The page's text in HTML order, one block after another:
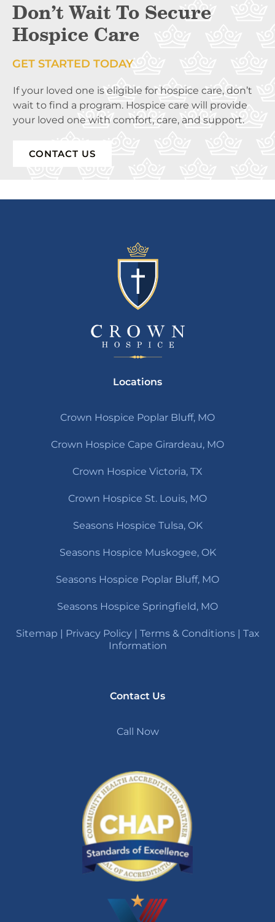
Don’t Wait To Secure
Hospice Care
GET STARTED TODAY
If your loved one is eligible for hospice care, don’t
wait to find a program. Hospice care will provide
your loved one with comfort, care, and support.
CONTACT US
Locations
Crown Hospice Poplar Bluff, MO
Crown Hospice Cape Girardeau, MO
Crown Hospice Victoria, TX
Crown Hospice St. Louis, MO
Seasons Hospice Tulsa, OK
Seasons Hospice Muskogee, OK
Seasons Hospice Poplar Bluff, MO
Seasons Hospice Springfield, MO
Sitemap Privacy Policy| Terms & Conditions| Tax
Information
Contact Us
Call Now